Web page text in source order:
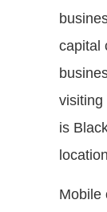
capital
visiting
is
Mobile